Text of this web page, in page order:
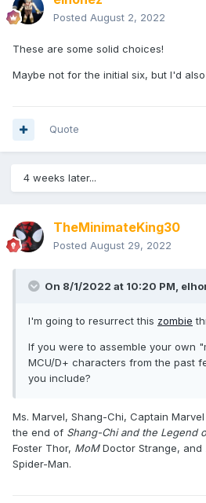
Posted August 2, 2022
These are some solid choices!
Maybe not for the initial six, but I'd
Quote
4 weeks later...
TheMinimateKing30
Posted August 29, 2022
On 8/1/2022 at 10:20 PM,
I'm going to resurrect this zombie
If you were to assemble your own
MCU/D+ characters from the past
you include?
Ms. Marvel, Shang-Chi, Captain
the end of Shang-Chi and the Legend
Foster Thor, MoMDoctor Strange, and
Spider-Man.